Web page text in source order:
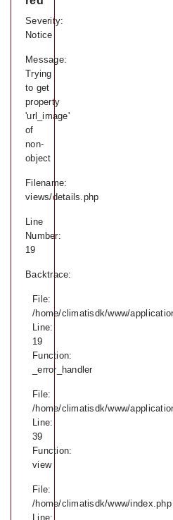
Severity:
Notice
Message:
Trying
to get
property
'url_image'
of
non-
object
Filename:
views/details.php
Line
Number:
19
Backtrace:
File:
/home/climatisdk/www/
Line:
19
Function:
_error_handler
File:
/home/climatisdk/www/
Line:
39
Function:
view
File:
/home/climatisdk/www/index.php
Line: